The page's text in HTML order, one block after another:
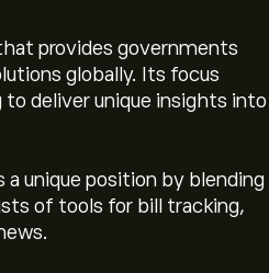
provides governments
globally. Its focus
to deliver unique insights into
unique position by blending
of tools for bill tracking,